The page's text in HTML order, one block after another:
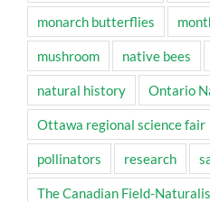
monarch butterflies
mushroom native bees
natural history Ontario
Ottawa regional science fair
pollinators research
The Canadian Field-